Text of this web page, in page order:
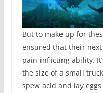
But to make up for
ensured that their
pain-inflicting ability.
the size of a small
spew acid and lay